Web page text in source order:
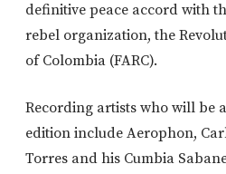
definitive peace accord with
rebel organization, the
of Colombia (FARC).
Recording artists who will be
edition include Aerophon,
Torres and his Cumbia